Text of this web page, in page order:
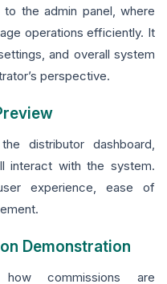
the admin panel, where
operations efficiently. It
and overall system
perspective.
distributor dashboard,
interact with the system.
experience, ease of
Demonstration
commissions are